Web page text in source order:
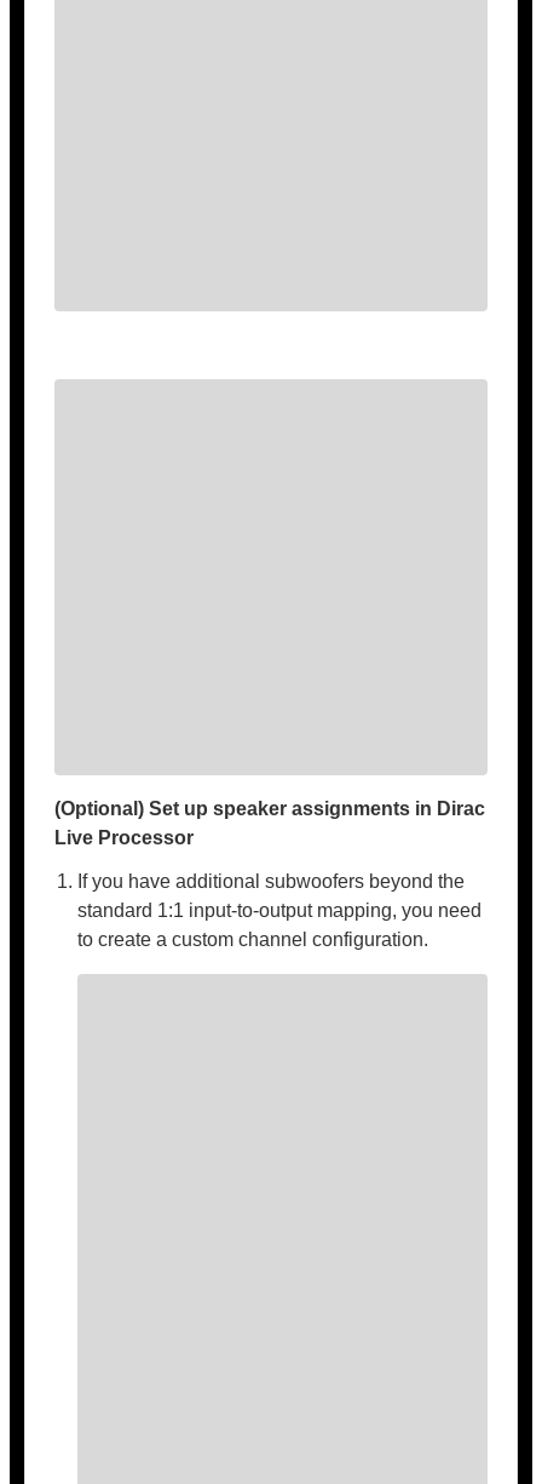
(Optional) Set up speaker assignments in Dirac
Live Processor
If you have additional subwoofers beyond the
standard 1:1 input-to-output mapping, you need
to create a custom channel configuration.